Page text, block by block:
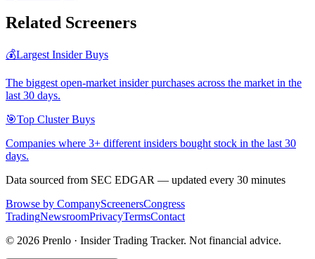
Related Screeners
💰Largest Insider Buys
The biggest open-market insider purchases across the market in the
last 30 days.
🎯Top Cluster Buys
Companies where 3+ different insiders bought stock in the last 30
days.
Data sourced from SEC EDGAR — updated every 30 minutes
Browse by CompanyScreenersCongress
TradingNewsroomPrivacyTermsContact
© 2026 Prenlo · Insider Trading Tracker. Not financial advice.